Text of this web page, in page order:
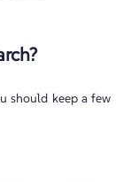
should keep a few